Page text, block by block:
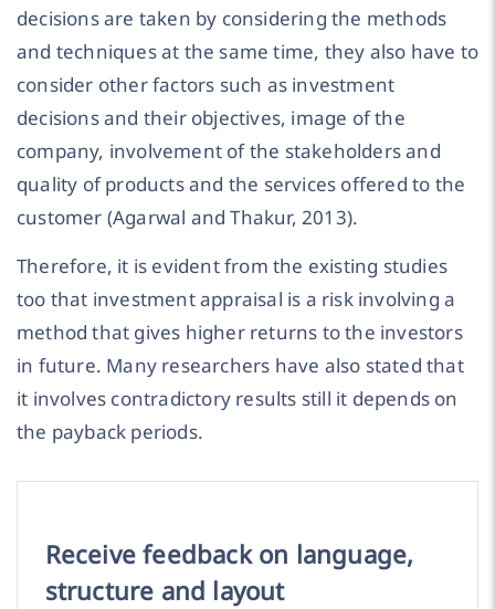
decisions are taken by considering the methods
and techniques at the same time, they also have to
consider other factors such as investment
decisions and their objectives, image of the
company, involvement of the stakeholders and
quality of products and the services offered to the
customer (Agarwal and Thakur, 2013).
Therefore, it is evident from the existing studies
too that investment appraisal is a risk involving a
method that gives higher returns to the investors
in future. Many researchers have also stated that
it involves contradictory results still it depends on
the payback periods.
Receive feedback on language,
structure and layout